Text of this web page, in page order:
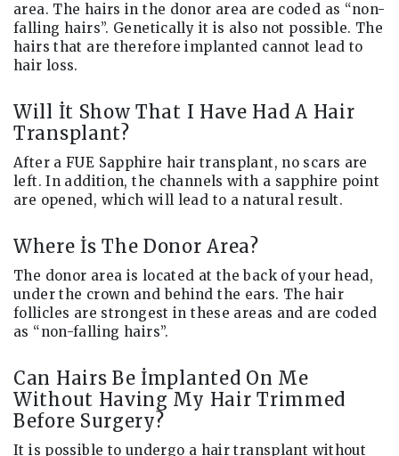
area. The hairs in the donor area are coded as “non-
falling hairs”. Genetically it is also not possible. The
hairs that are therefore implanted cannot lead to
hair loss.
Will İt Show That I Have Had A Hair
Transplant?
After a FUE Sapphire hair transplant, no scars are
left. In addition, the channels with a sapphire point
are opened, which will lead to a natural result.
Where İs The Donor Area?
The donor area is located at the back of your head,
under the crown and behind the ears. The hair
follicles are strongest in these areas and are coded
as “non-falling hairs”.
Can Hairs Be İmplanted On Me
Without Having My Hair Trimmed
Before Surgery?
It is possible to undergo a hair transplant without